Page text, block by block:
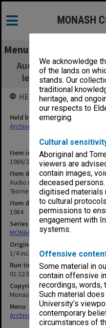
We acknowledge
of the lands on
stands. Our
traditional
heritage, and
our respects to
emerging.
Cultural
Aboriginal and
viewers are
contain images,
deceased
digitised materials
to cultural
permissions to
engagement with
systems.
Offensive
Some material in
contain offensive
recordings, words,
Such material
University’s
contemporary
circumstances of
MONASH
Menu
Audio recording of
lecture [Prof L
Item identifier
1986/24 Item 4
Item description
Audio recording of Eighth
'Borne for Another']
Item date
1984
Series
MON648: Oscar Mendelsohn
Original format
1/4 inch open reel tape
Run time
01:22:52:00
Copyright
Monash University
Menu
Archives Collections|Browse
HELD BY
Held by
Archives